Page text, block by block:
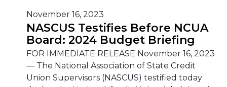
November 16, 2023
NASCUS Testifies Before NCUA
Board: 2024 Budget Briefing
FOR IMMEDIATE RELEASE November 16, 2023
— The National Association of State Credit
Union Supervisors (NASCUS) testified today